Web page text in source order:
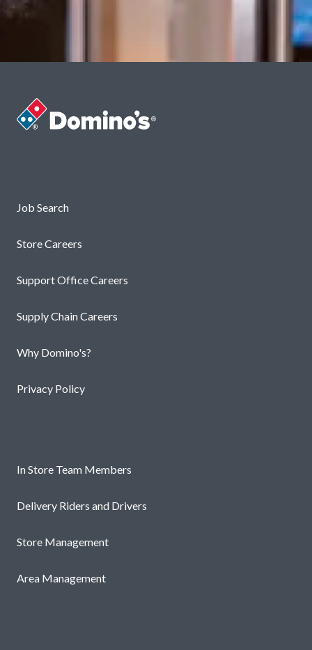
Job Search
Store Careers
Support Office Careers
Supply Chain Careers
Why Domino's?
Privacy Policy
In Store Team Members
Delivery Riders and Drivers
Store Management
Area Management